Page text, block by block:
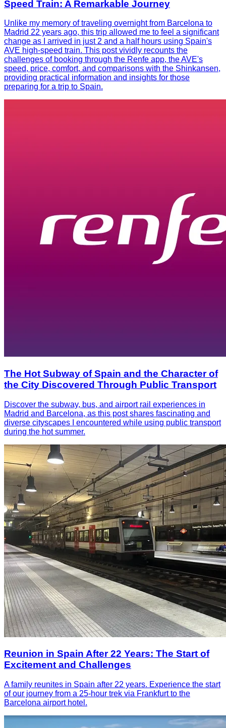
Speed Train: A Remarkable Journey
Unlike my memory of traveling overnight from Barcelona to
Madrid 22 years ago, this trip allowed me to feel a significant
change as I arrived in just 2 and a half hours using Spain's
AVE high-speed train. This post vividly recounts the
challenges of booking through the Renfe app, the AVE's
speed, price, comfort, and comparisons with the Shinkansen,
providing practical information and insights for those
preparing for a trip to Spain.
The Hot Subway of Spain and the Character of
the City Discovered Through Public Transport
Discover the subway, bus, and airport rail experiences in
Madrid and Barcelona, as this post shares fascinating and
diverse cityscapes I encountered while using public transport
during the hot summer.
Reunion in Spain After 22 Years: The Start of
Excitement and Challenges
A family reunites in Spain after 22 years. Experience the start
of our journey from a 25-hour trek via Frankfurt to the
Barcelona airport hotel.